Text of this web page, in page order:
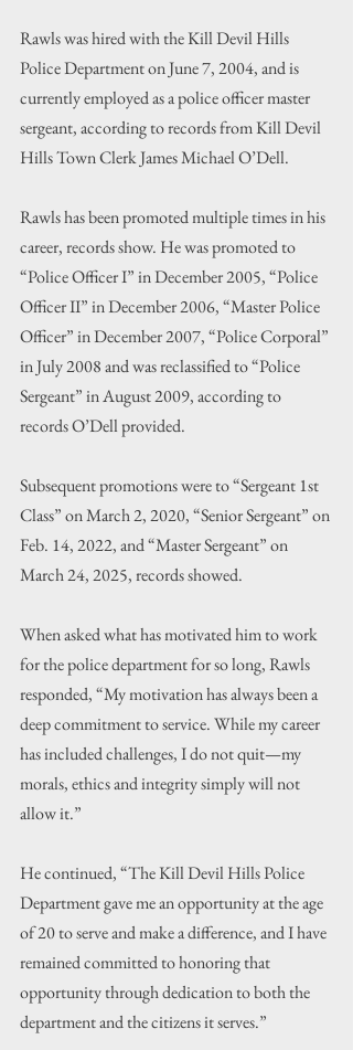
Rawls was hired with the Kill Devil Hills
Police Department on June 7, 2004, and is
currently employed as a police officer master
sergeant, according to records from Kill Devil
Hills Town Clerk James Michael O’Dell.
Rawls has been promoted multiple times in his
career, records show. He was promoted to
“Police Officer I” in December 2005, “Police
Officer II” in December 2006, “Master Police
Officer” in December 2007, “Police Corporal”
in July 2008 and was reclassified to “Police
Sergeant” in August 2009, according to
records O’Dell provided.
Subsequent promotions were to “Sergeant 1st
Class” on March 2, 2020, “Senior Sergeant” on
Feb. 14, 2022, and “Master Sergeant” on
March 24, 2025, records showed.
When asked what has motivated him to work
for the police department for so long, Rawls
responded, “My motivation has always been a
deep commitment to service. While my career
has included challenges, I do not quit—my
morals, ethics and integrity simply will not
allow it.”
He continued, “The Kill Devil Hills Police
Department gave me an opportunity at the age
of 20 to serve and make a difference, and I have
remained committed to honoring that
opportunity through dedication to both the
department and the citizens it serves.”